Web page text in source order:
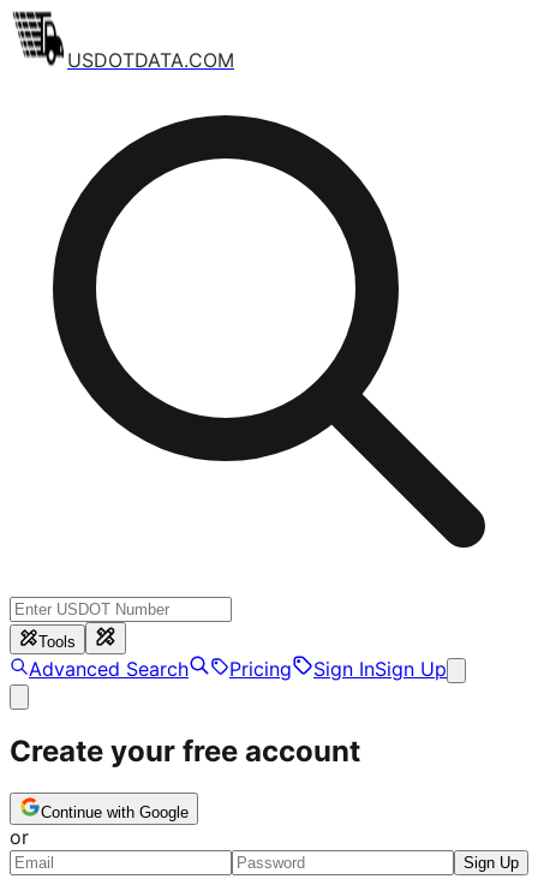
USDOTDATA.COM
Tools
Advanced Search Pricing Sign InSign Up
Create your free account
Continue with Google
or
Sign Up